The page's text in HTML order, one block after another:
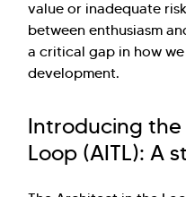
value or inadequate
between enthusiasm
a critical gap in how
development.
Introducing
Loop (AITL): A